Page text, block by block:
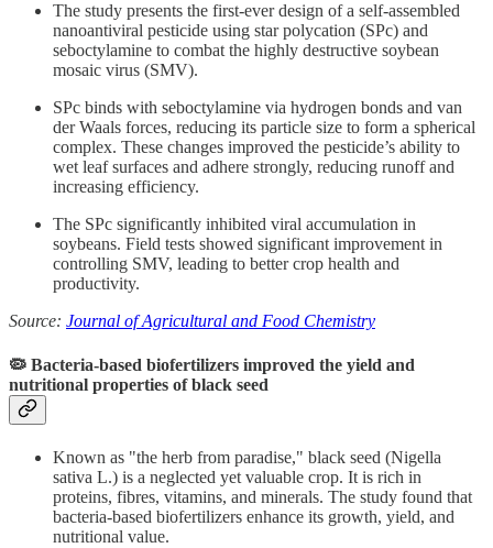
The study presents the first-ever design of a self-assembled
nanoantiviral pesticide using star polycation (SPc) and
seboctylamine to combat the highly destructive soybean
mosaic virus (SMV).
SPc binds with seboctylamine via hydrogen bonds and van
der Waals forces, reducing its particle size to form a spherical
complex. These changes improved the pesticide’s ability to
wet leaf surfaces and adhere strongly, reducing runoff and
increasing efficiency.
The SPc significantly inhibited viral accumulation in
soybeans. Field tests showed significant improvement in
controlling SMV, leading to better crop health and
productivity.
Source: Journal of Agricultural and Food Chemistry
🦠 Bacteria-based biofertilizers improved the yield and
nutritional properties of black seed
Known as "the herb from paradise," black seed (Nigella
sativa L.) is a neglected yet valuable crop. It is rich in
proteins, fibres, vitamins, and minerals. The study found that
bacteria-based biofertilizers enhance its growth, yield, and
nutritional value.